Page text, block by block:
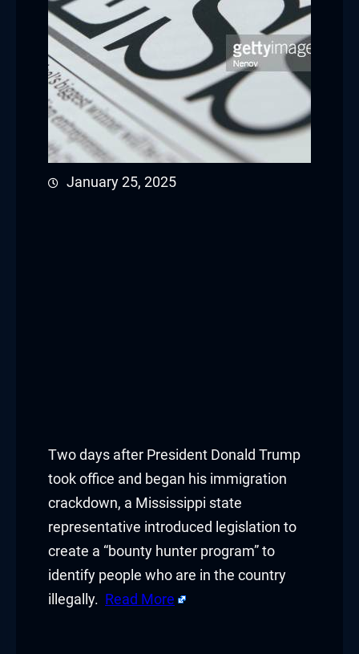
January 25, 2025
Two days after President Donald Trump
took office and began his immigration
crackdown, a Mississippi state
representative introduced legislation to
create a “bounty hunter program” to
identify people who are in the country
illegally. Read More